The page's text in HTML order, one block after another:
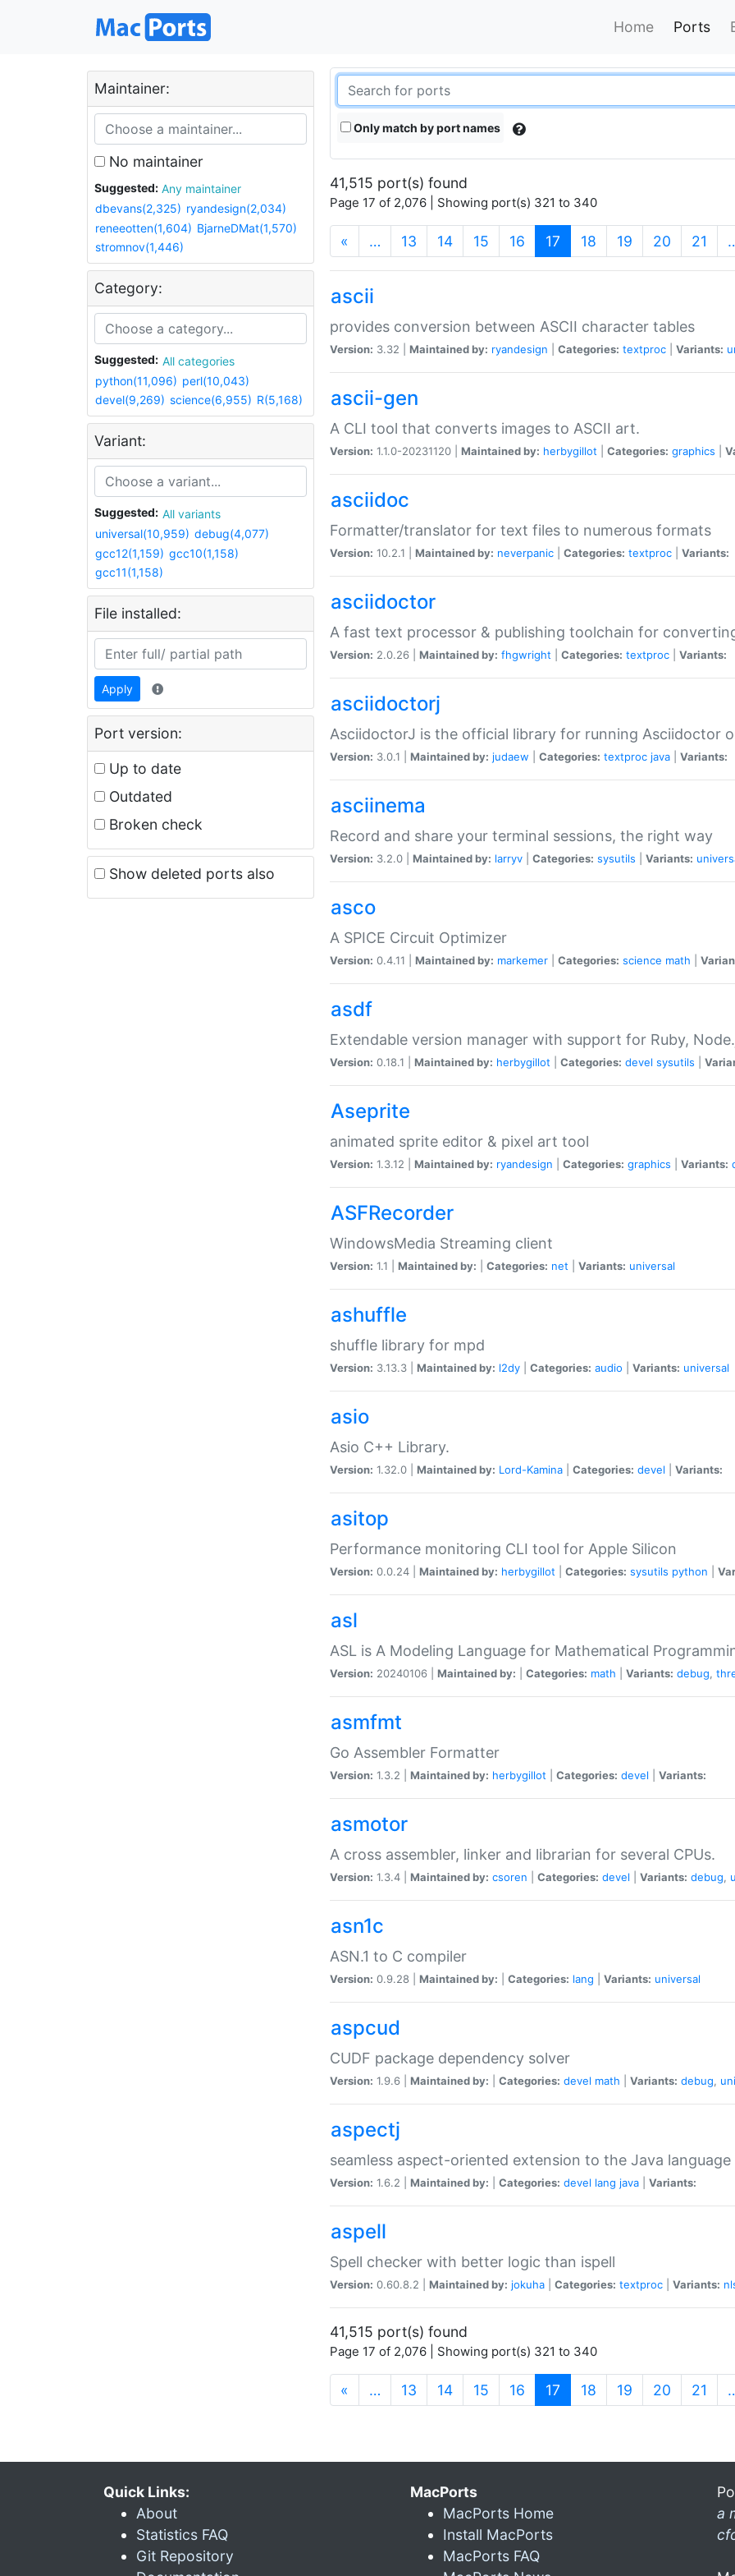
Home Ports
Maintainer:
No maintainer
Suggested:
Any maintainer
dbevans(2,325) ryandesign(2,034)
reneeotten(1,604) BjarneDMat(1,570)
stromnov(1,446)
Category:
Suggested:
All categories
python(11,096) perl(10,043)
devel(9,269) science(6,955) R(5,168)
Variant:
Suggested:
All variants
universal(10,959) debug(4,077)
gcc12(1,159) gcc10(1,158)
gcc11(1,158)
File installed:
Apply
Port version:
Up to date
Outdated
Broken check
Show deleted ports also
Only match by port names
41,515 port(s) found
Page 17 of 2,076 | Showing port(s) 321 to 340
« … 13 14 15 16 17 (current)
18 19 20 21
ascii
provides conversion between ASCII character tables
Version: 3.32 | Maintained by: ryandesign Categories: textproc Variants:
ascii-gen
A CLI tool that converts images to ASCII art.
Version: 1.1.0-20231120 | Maintained by: herbygillot Categories: graphics
asciidoc
Formatter/translator for text files to numerous formats
Version: 10.2.1 | Maintained by: neverpanic Categories: textproc Variants:
asciidoctor
A fast text processor & publishing toolchain for
Version: 2.0.26 | Maintained by: fhgwright Categories: textproc Variants:
asciidoctorj
AsciidoctorJ is the official library for running Asciidoctor
Version: 3.0.1 | Maintained by: judaew Categories: textproc java Variants:
asciinema
Record and share your terminal sessions, the right way
Version: 3.2.0 | Maintained by: larryv Categories: sysutils Variants:
asco
A SPICE Circuit Optimizer
Version: 0.4.11 | Maintained by: markemer Categories: science math
asdf
Extendable version manager with support for Ruby,
Version: 0.18.1 | Maintained by: herbygillot Categories: devel sysutils
Aseprite
animated sprite editor & pixel art tool
Version: 1.3.12 | Maintained by: ryandesign Categories: graphics Variants:
ASFRecorder
WindowsMedia Streaming client
Version: 1.1 | Maintained by: Categories: net Variants: universal
ashuffle
shuffle library for mpd
Version: 3.13.3 | Maintained by: l2dy Categories: audio Variants: universal
asio
Asio C++ Library.
Version: 1.32.0 | Maintained by: Lord-Kamina Categories: devel Variants:
asitop
Performance monitoring CLI tool for Apple Silicon
Version: 0.0.24 | Maintained by: herbygillot Categories: sysutils python
asl
ASL is A Modeling Language for Mathematical
Version: 20240106 | Maintained by: Categories: math Variants: debug,
asmfmt
Go Assembler Formatter
Version: 1.3.2 | Maintained by: herbygillot Categories: devel Variants:
asmotor
A cross assembler, linker and librarian for several CPUs.
Version: 1.3.4 | Maintained by: csoren Categories: devel Variants: debug,
asn1c
ASN.1 to C compiler
Version: 0.9.28 | Maintained by: Categories: lang Variants: universal
aspcud
CUDF package dependency solver
Version: 1.9.6 | Maintained by: Categories: devel math Variants: debug,
aspectj
seamless aspect-oriented extension to the Java language
Version: 1.6.2 | Maintained by: Categories: devel lang java Variants:
aspell
Spell checker with better logic than ispell
Version: 0.60.8.2 | Maintained by: jokuha Categories: textproc Variants:
41,515 port(s) found
Page 17 of 2,076 | Showing port(s) 321 to 340
« … 13 14 15 16 17 (current)
18 19 20 21
Quick Links:
About
Statistics FAQ
Git Repository
MacPorts
MacPorts Home
Install MacPorts
MacPorts FAQ
a